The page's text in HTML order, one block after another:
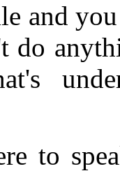
and
do
to